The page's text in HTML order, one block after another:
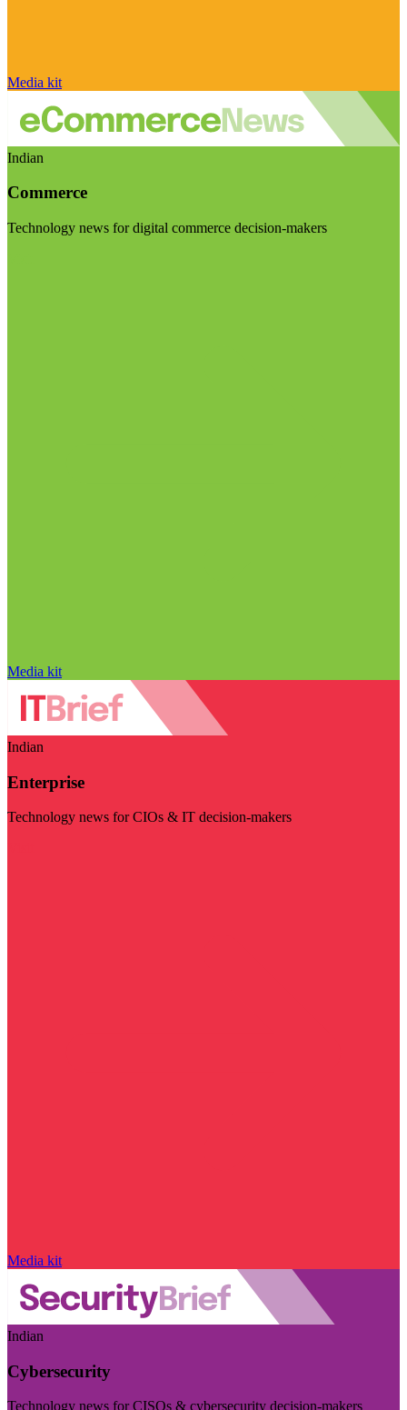
Media kit
Indian
Commerce
Technology news for digital commerce decision-makers
Media kit
Indian
Enterprise
Technology news for CIOs & IT decision-makers
Media kit
Indian
Cybersecurity
Technology news for CISOs & cybersecurity decision-makers